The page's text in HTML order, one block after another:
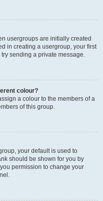
usergroups are initially created
in creating a usergroup, your first
sending a private message.
colour?
a colour to the members of a
of this group.
your default is used to
should be shown for you by
permission to change your